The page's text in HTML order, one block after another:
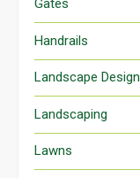
Gates
Handrails
Landscape Design
Landscaping
Lawns